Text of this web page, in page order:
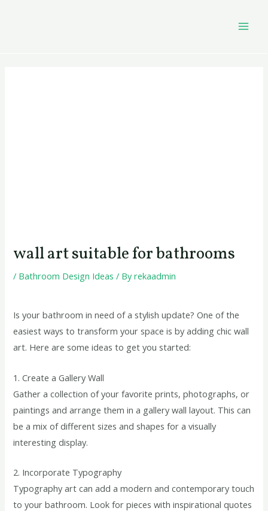
wall art suitable for bathrooms
/ Bathroom Design Ideas / Byrekaadmin
Is your bathroom in need of a stylish update? One of the
easiest ways to transform your space is by adding chic wall
art. Here are some ideas to get you started:
1. Create a Gallery Wall
Gather a collection of your favorite prints, photographs, or
paintings and arrange them in a gallery wall layout. This can
be a mix of different sizes and shapes for a visually
interesting display.
2. Incorporate Typography
Typography art can add a modern and contemporary touch
to your bathroom. Look for pieces with inspirational quotes